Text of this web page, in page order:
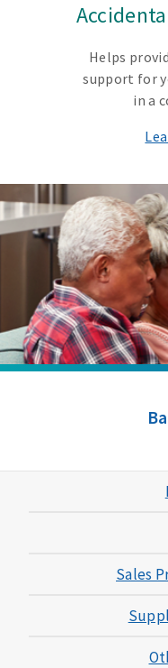
Helps
support for
in a
Sales